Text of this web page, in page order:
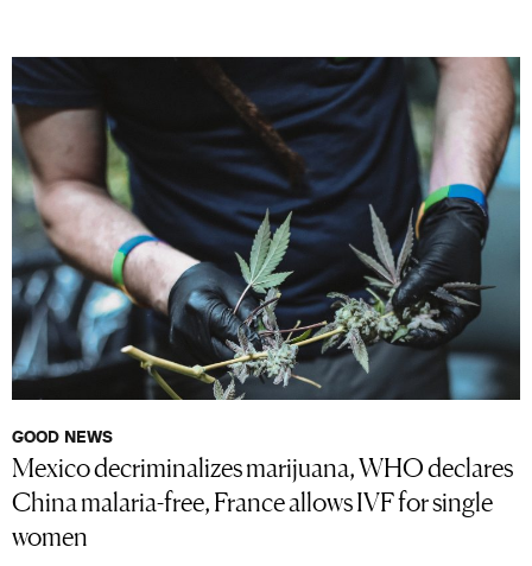
GOOD NEWS
Mexico decriminalizes marijuana, WHO declares
China malaria-free, France allows IVF for single
women